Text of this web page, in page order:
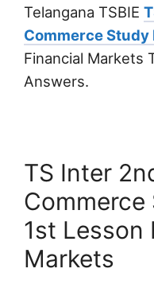
Telangana TSBIE
Commerce Study
Financial Markets
Answers.
TS Inter
1st Lesson
Markets